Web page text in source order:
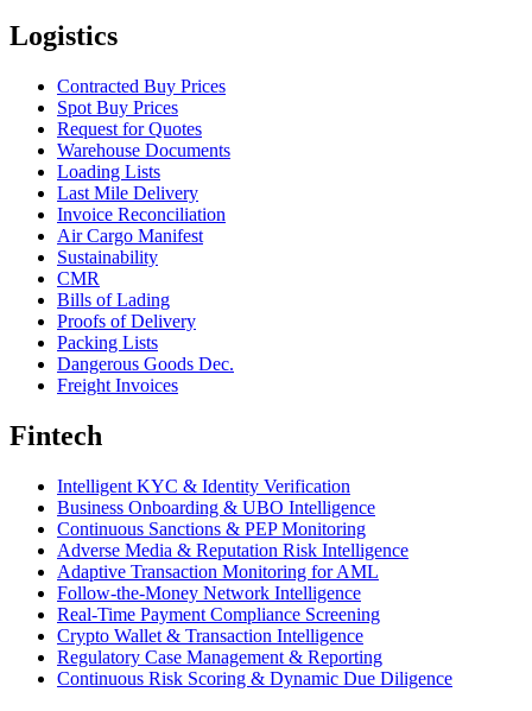
Logistics
Contracted Buy Prices
Spot Buy Prices
Request for Quotes
Warehouse Documents
Loading Lists
Last Mile Delivery
Invoice Reconciliation
Air Cargo Manifest
Sustainability
CMR
Bills of Lading
Proofs of Delivery
Packing Lists
Dangerous Goods Dec.
Freight Invoices
Fintech
Intelligent KYC & Identity Verification
Business Onboarding & UBO Intelligence
Continuous Sanctions & PEP Monitoring
Adverse Media & Reputation Risk Intelligence
Adaptive Transaction Monitoring for AML
Follow-the-Money Network Intelligence
Real-Time Payment Compliance Screening
Crypto Wallet & Transaction Intelligence
Regulatory Case Management & Reporting
Continuous Risk Scoring & Dynamic Due Diligence